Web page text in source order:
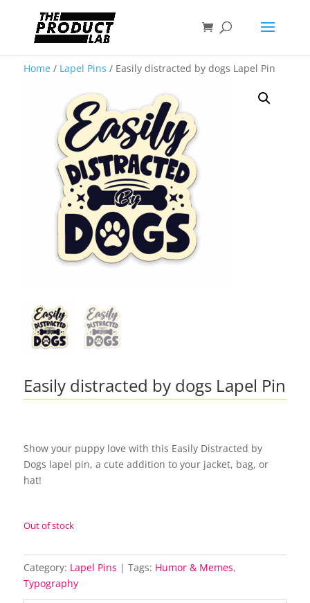
Home/ Lapel Pins / Easily distracted by dogs Lapel Pin
Easily distracted by dogs Lapel Pin
Show your puppy love with this Easily Distracted by
Dogs lapel pin, a cute addition to your jacket, bag, or
hat!
Out of stock
Category: Lapel Pins Tags: Humor & Memes,
Typography